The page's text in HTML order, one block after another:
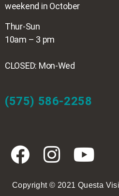
weekend in October
Thur-Sun
10am – 3 pm
CLOSED: Mon-Wed
(575) 586-2258
Copyright © 2021 Questa